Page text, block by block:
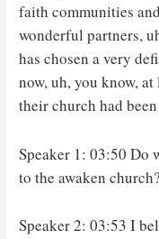
faith communities
wonderful partners,
has chosen a very
now, uh, you know,
their church had
Speaker 1: 03:50 Do
to the awaken church?
Speaker 2: 03:53 I